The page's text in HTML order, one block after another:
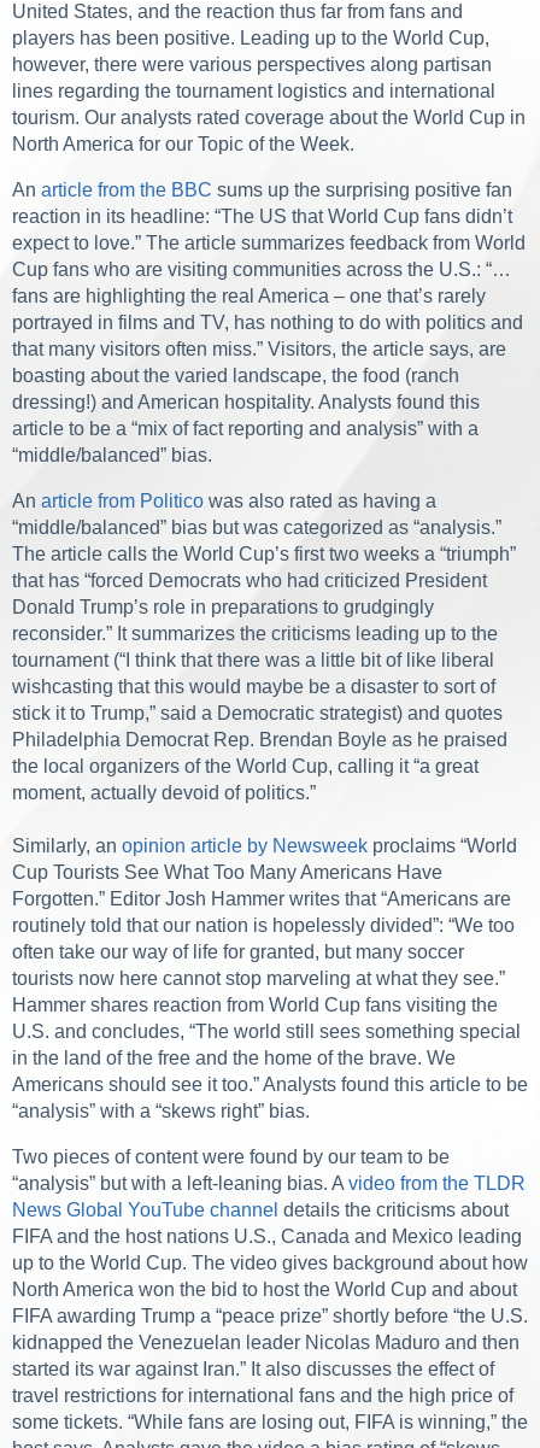
United States, and the reaction thus far from fans and
players has been positive. Leading up to the World Cup,
however, there were various perspectives along partisan
lines regarding the tournament logistics and international
tourism. Our analysts rated coverage about the World Cup in
North America for our Topic of the Week.
An article from the BBC sums up the surprising positive fan
reaction in its headline: “The US that World Cup fans didn’t
expect to love.” The article summarizes feedback from World
Cup fans who are visiting communities across the U.S.: “…
fans are highlighting the real America – one that’s rarely
portrayed in films and TV, has nothing to do with politics and
that many visitors often miss.” Visitors, the article says, are
boasting about the varied landscape, the food (ranch
dressing!) and American hospitality. Analysts found this
article to be a “mix of fact reporting and analysis” with a
“middle/balanced” bias.
An article from Politico was also rated as having a
“middle/balanced” bias but was categorized as “analysis.”
The article calls the World Cup’s first two weeks a “triumph”
that has “forced Democrats who had criticized President
Donald Trump’s role in preparations to grudgingly
reconsider.” It summarizes the criticisms leading up to the
tournament (“I think that there was a little bit of like liberal
wishcasting that this would maybe be a disaster to sort of
stick it to Trump,” said a Democratic strategist) and quotes
Philadelphia Democrat Rep. Brendan Boyle as he praised
the local organizers of the World Cup, calling it “a great
moment, actually devoid of politics.”
Similarly, an opinion article by Newsweek proclaims “World
Cup Tourists See What Too Many Americans Have
Forgotten.” Editor Josh Hammer writes that “Americans are
routinely told that our nation is hopelessly divided”: “We too
often take our way of life for granted, but many soccer
tourists now here cannot stop marveling at what they see.”
Hammer shares reaction from World Cup fans visiting the
U.S. and concludes, “The world still sees something special
in the land of the free and the home of the brave. We
Americans should see it too.” Analysts found this article to be
“analysis” with a “skews right” bias.
Two pieces of content were found by our team to be
“analysis” but with a left-leaning bias. A video from the TLDR
News Global YouTube channel details the criticisms about
FIFA and the host nations U.S., Canada and Mexico leading
up to the World Cup. The video gives background about how
North America won the bid to host the World Cup and about
FIFA awarding Trump a “peace prize” shortly before “the U.S.
kidnapped the Venezuelan leader Nicolas Maduro and then
started its war against Iran.” It also discusses the effect of
travel restrictions for international fans and the high price of
some tickets. “While fans are losing out, FIFA is winning,” the